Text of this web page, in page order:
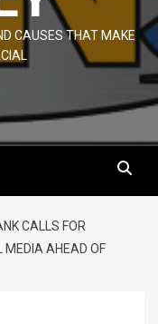
CAUSES THAT MAKE
CALLS FOR
MEDIA AHEAD OF